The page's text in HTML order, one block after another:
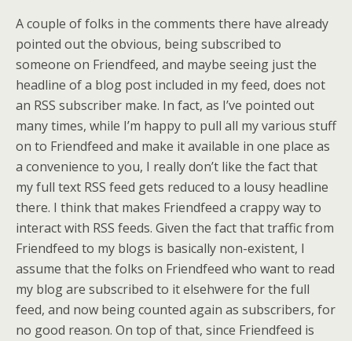
A couple of folks in the comments there have already
pointed out the obvious, being subscribed to
someone on Friendfeed, and maybe seeing just the
headline of a blog post included in my feed, does not
an RSS subscriber make. In fact, as I’ve pointed out
many times, while I’m happy to pull all my various stuff
on to Friendfeed and make it available in one place as
a convenience to you, I really don’t like the fact that
my full text RSS feed gets reduced to a lousy headline
there. I think that makes Friendfeed a crappy way to
interact with RSS feeds. Given the fact that traffic from
Friendfeed to my blogs is basically non-existent, I
assume that the folks on Friendfeed who want to read
my blog are subscribed to it elsehwere for the full
feed, and now being counted again as subscribers, for
no good reason. On top of that, since Friendfeed is